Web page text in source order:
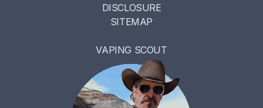
DISCLOSURE
SITEMAP
VAPING SCOUT